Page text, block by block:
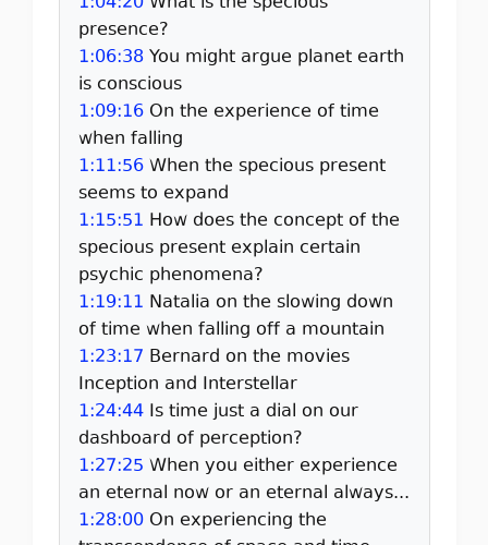
presence?
1:06:38You might argue planet earth
is conscious
1:09:16On the experience of time
when falling
1:11:56When the specious present
seems to expand
1:15:51 How does the concept of the
specious present explain certain
psychic phenomena?
1:19:11 Natalia on the slowing down
of time when falling off a mountain
1:23:17 Bernard on the movies
Inception and Interstellar
1:24:44Is time just a dial on our
dashboard of perception?
1:27:25 When you either experience
an eternal now or an eternal always...
1:28:00On experiencing the